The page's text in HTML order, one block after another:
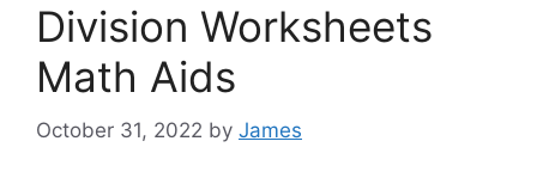
Division Worksheets
Math Aids
October 31, 2022 by James